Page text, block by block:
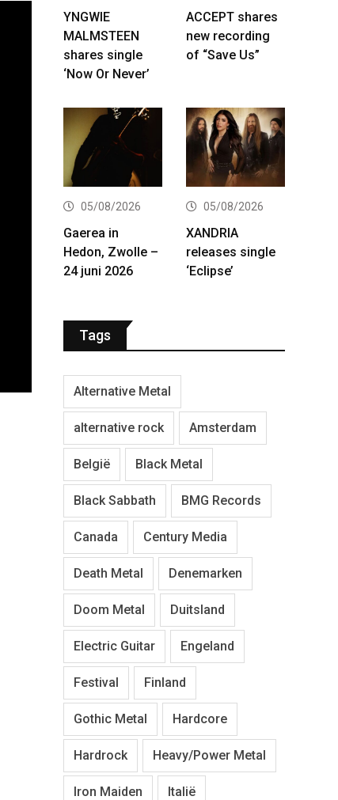
YNGWIE
MALMSTEEN
shares single
‘Now Or Never’
ACCEPT shares
new recording
of “Save Us”
05/08/2026
Gaerea in
Hedon, Zwolle –
24 juni 2026
05/08/2026
XANDRIA
releases single
‘Eclipse’
Tags
Alternative Metal
alternative rock Amsterdam
België Black Metal
Black Sabbath BMG Records
Canada Century Media
Death Metal Denemarken
Doom Metal Duitsland
Electric Guitar Engeland
Festival Finland
Gothic Metal Hardcore
Hardrock Heavy/Power Metal
Iron Maiden Italië